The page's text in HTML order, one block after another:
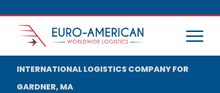
INTERNATIONAL LOGISTICS COMPANY FOR
GARDNER, MA